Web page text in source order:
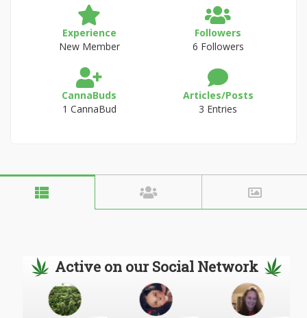
Experience
New Member
Followers
6 Followers
CannaBuds
1 CannaBud
Articles/Posts
3 Entries
Active on our Social Network